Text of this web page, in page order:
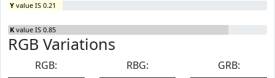
Y value IS 0.21
K value IS 0.85
RGB Variations
RGB:
RBG:
GRB: